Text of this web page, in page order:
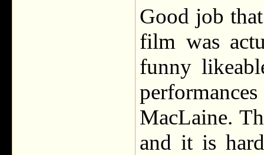
Good job
film was
funny
MacLaine.
and it is